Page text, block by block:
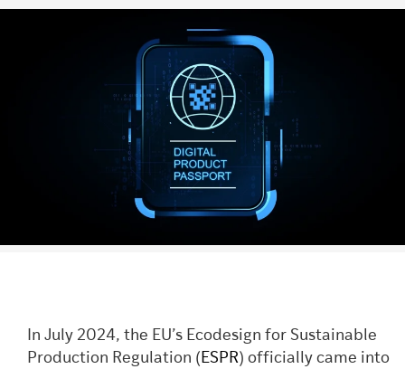
In July 2024, the EU’s Ecodesign for Sustainable
Production Regulation (ESPR) officially came into